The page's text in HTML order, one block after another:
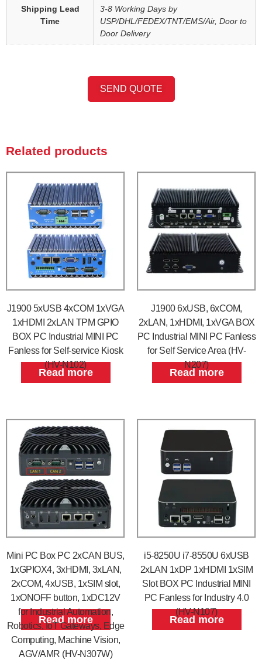
Shipping Lead
Time
3-8 Working Days by
USP/DHL/FEDEX/TNT/EMS/Air, Door to
Door Delivery
SEND QUOTE
Related products
J1900 5xUSB 4xCOM 1xVGA
1xHDMI 2xLAN TPM GPIO
BOX PC Industrial MINI PC
Fanless for Self-service Kiosk
(HV-N102)
Read more
J1900 6xUSB, 6xCOM,
2xLAN, 1xHDMI, 1xVGA BOX
PC Industrial MINI PC Fanless
for Self Service Area (HV-
N207)
Read more
Mini PC Box PC 2xCAN BUS,
1xGPIOX4, 3xHDMI, 3xLAN,
2xCOM, 4xUSB, 1xSIM slot,
1xONOFF button, 1xDC12V
for Industrial Automation,
Robotics, IoT Gateways, Edge
Computing, Machine Vision,
AGV/AMR (HV-N307W)
Read more
i5-8250U i7-8550U 6xUSB
2xLAN 1xDP 1xHDMI 1xSIM
Slot BOX PC Industrial MINI
PC Fanless for Industry 4.0
(HV-N107)
Read more